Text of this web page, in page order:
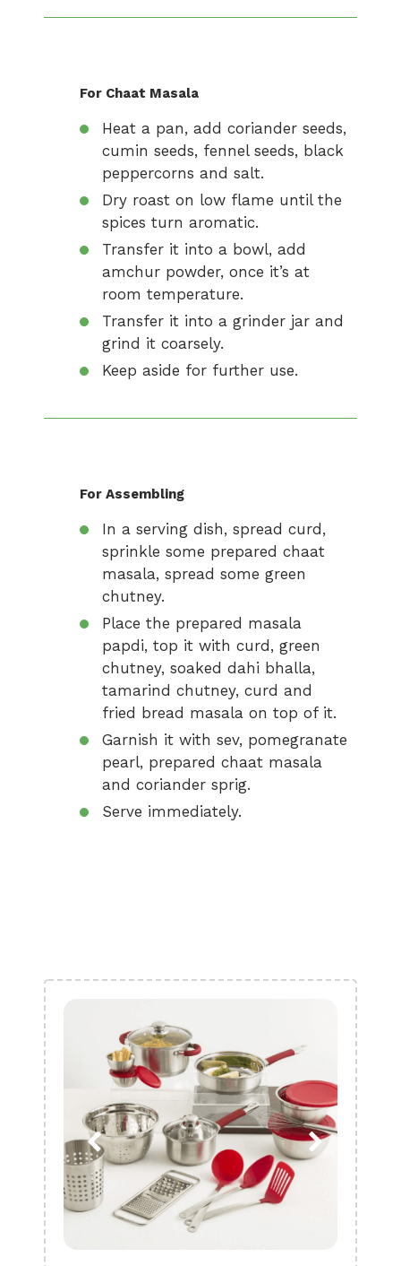
For Chaat Masala
Heat a pan, add coriander seeds,
cumin seeds, fennel seeds, black
peppercorns and salt.
Dry roast on low flame until the
spices turn aromatic.
Transfer it into a bowl, add
amchur powder, once it’s at
room temperature.
Transfer it into a grinder jar and
grind it coarsely.
Keep aside for further use.
For Assembling
In a serving dish, spread curd,
sprinkle some prepared chaat
masala, spread some green
chutney.
Place the prepared masala
papdi, top it with curd, green
chutney, soaked dahi bhalla,
tamarind chutney, curd and
fried bread masala on top of it.
Garnish it with sev, pomegranate
pearl, prepared chaat masala
and coriander sprig.
Serve immediately.